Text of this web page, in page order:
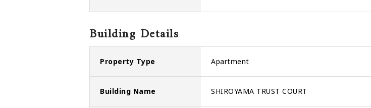
Building Details
Property Type Apartment
Building Name SHIROYAMA TRUST COURT